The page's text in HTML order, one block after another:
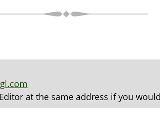
at the same address if you